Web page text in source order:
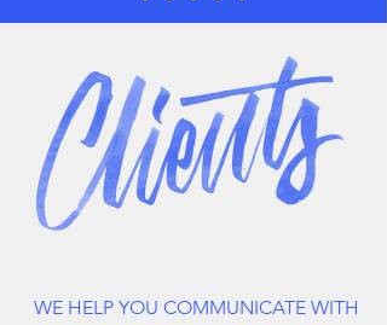
WE HELP YOU COMMUNICATE WITH